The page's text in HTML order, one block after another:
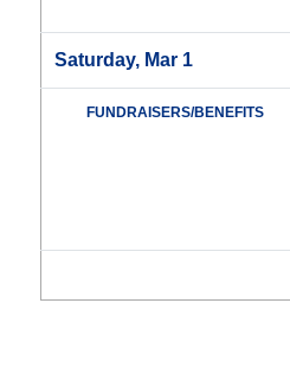
Saturday, Mar 1
FUNDRAISERS/BENEFITS